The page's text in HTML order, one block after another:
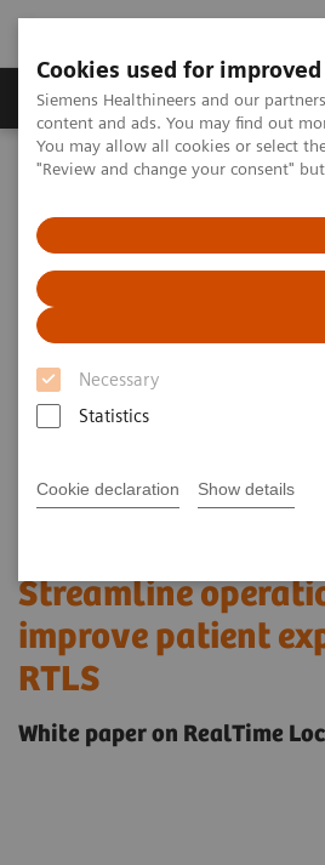
Cookies used for
Siemens Healthineers and our
content and ads. You may find out
You may allow all cookies or select
"Review and change your consent"
Necessary
Statistics
Cookie declaration Show details
Products & Services
Home Services
Value Partnerships
Streamline operations and improve
Streamline
improve patient
RTLS
White paper on RealTime